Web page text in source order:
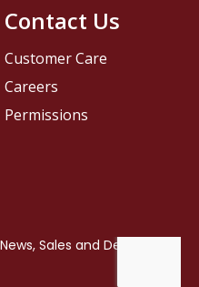
Contact Us
Customer Care
Careers
Permissions